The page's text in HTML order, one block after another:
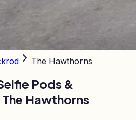
The Hawthorns
Pods &
The Hawthorns